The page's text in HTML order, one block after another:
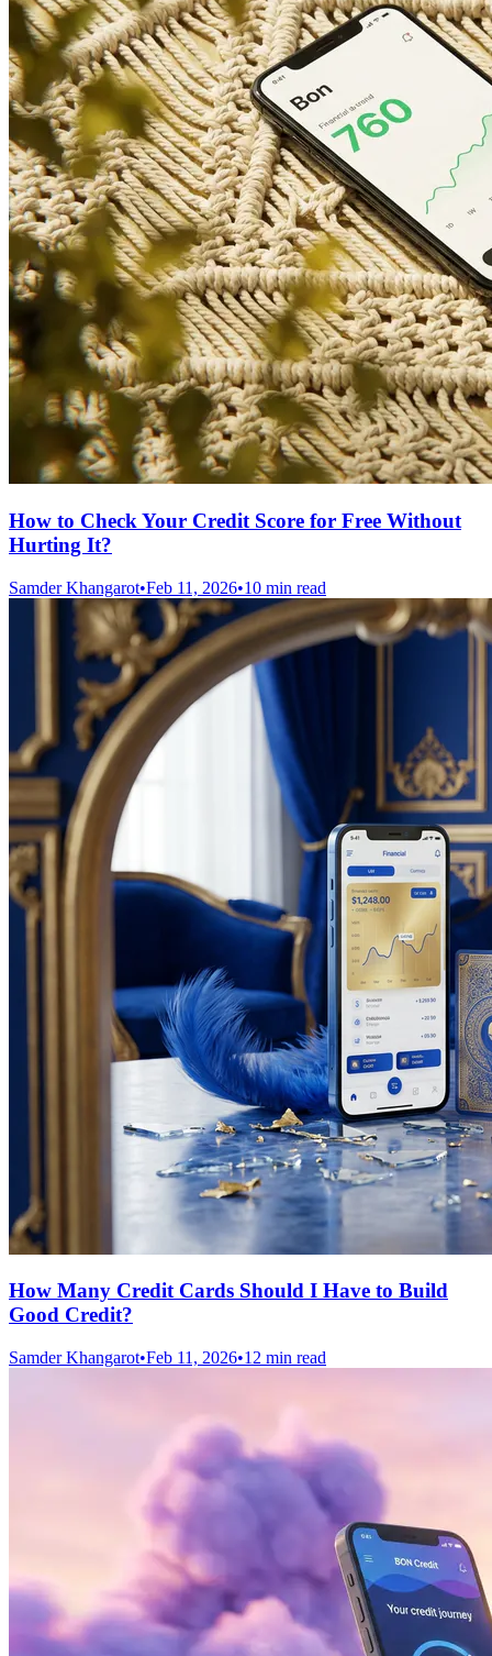
How to Check Your Credit Score for Free Without
Hurting It?
Samder Khangarot•Feb 11, 2026•10 min read
How Many Credit Cards Should I Have to Build
Good Credit?
Samder Khangarot•Feb 11, 2026•12 min read